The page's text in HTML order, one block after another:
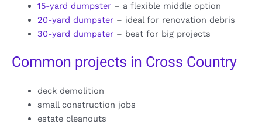
15-yard dumpster– a flexible middle option
20-yard dumpster– ideal for renovation debris
30-yard dumpster– best for big projects
Common projects in Cross Country
deck demolition
small construction jobs
estate cleanouts